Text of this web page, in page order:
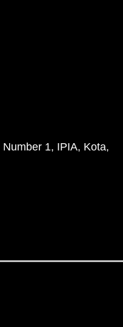
1, IPIA, Kota,